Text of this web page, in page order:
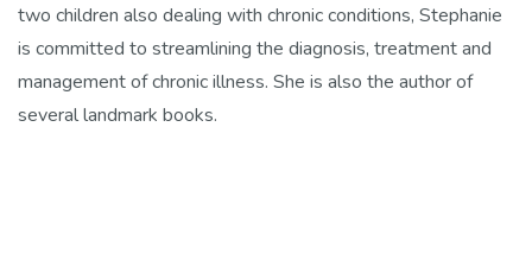
two children also dealing with chronic conditions, Stephanie
is committed to streamlining the diagnosis, treatment and
management of chronic illness. She is also the author of
several landmark books.